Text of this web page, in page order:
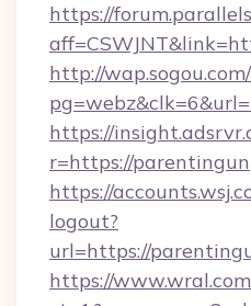
https://
http://
https://
r=https://
https://
logout?
url=https://
https://